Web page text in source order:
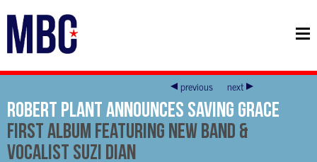
previous next
Robert Plant Announces Saving Grace
First Album Featuring New Band &
Vocalist Suzi Dian